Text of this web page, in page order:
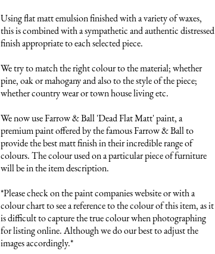
Using flat matt emulsion finished with a variety of waxes,
this is combined with a sympathetic and authentic distressed
finish appropriate to each selected piece.
We try to match the right colour to the material; whether
pine, oak or mahogany and also to the style of the piece;
whether country wear or town house living etc.
We now use Farrow & Ball 'Dead Flat Matt' paint, a
premium paint offered by the famous Farrow & Ball to
provide the best matt finish in their incredible range of
colours. The colour used on a particular piece of furniture
will be in the item description.
*Please check on the paint companies website or with a
colour chart to see a reference to the colour of this item, as it
is difficult to capture the true colour when photographing
for listing online. Although we do our best to adjust the
images accordingly.*